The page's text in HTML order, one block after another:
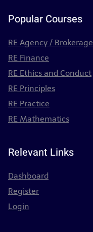
Popular Courses
RE Agency / Brokerage
RE Finance
RE Ethics and Conduct
RE Principles
RE Practice
RE Mathematics
Relevant Links
Dashboard
Register
Login